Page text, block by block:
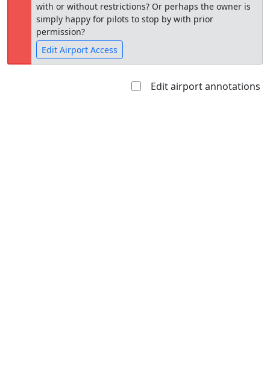
with or without restrictions? Or perhaps the owner is
simply happy for pilots to stop by with prior
permission?
Edit Airport Access
Edit airport annotations